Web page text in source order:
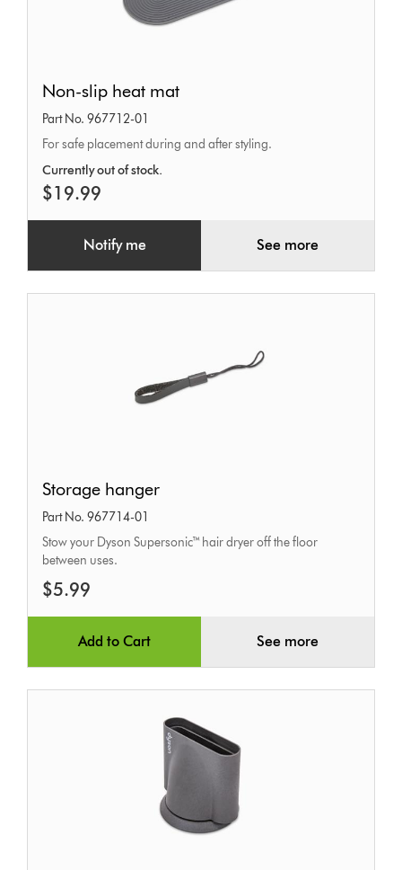
slip
heat
mat
Non-slip heat mat
Part No. 967712-01
For safe placement during and after styling.
Currently out of stock.
$19.99
Notify me See more
hanger
Storage hanger
Part No. 967714-01
Stow your Dyson Supersonic™ hair dryer off the floor
between uses.
$5.99
Add to Cart See more